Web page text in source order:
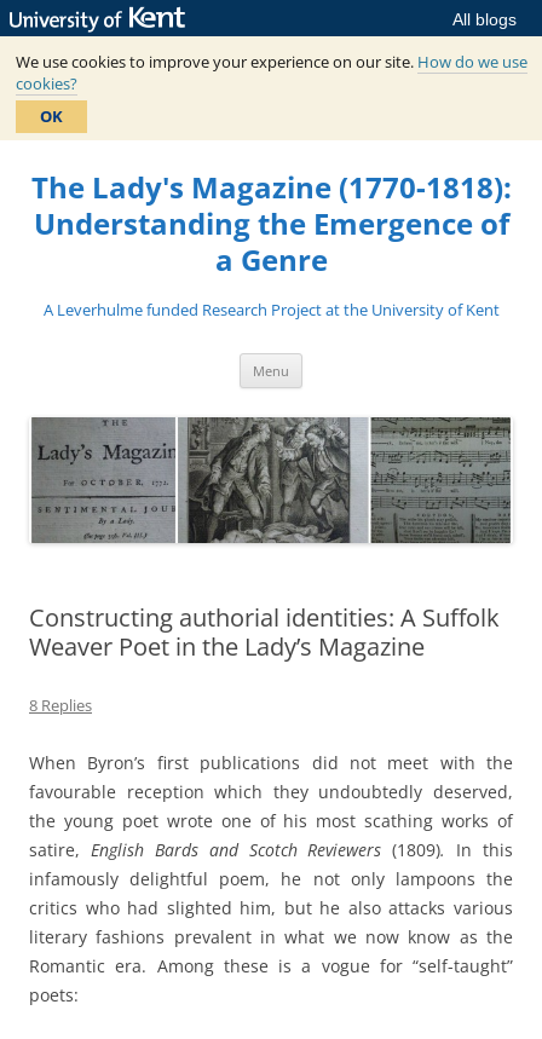
All blogs
We use cookies to improve your experience on our site. How do we use
cookies?
OK
Skip
content
The Lady's Magazine (1770-1818):
Understanding the Emergence of
a Genre
A Leverhulme funded Research Project at the University of Kent
Menu
Constructing authorial identities: A Suffolk
Weaver Poet in the Lady’s Magazine
8 Replies
When Byron’s first publications did not meet with the
favourable reception which they undoubtedly deserved,
the young poet wrote one of his most scathing works of
satire, English Bards and Scotch Reviewers(1809). In this
infamously delightful poem, he not only lampoons the
critics who had slighted him, but he also attacks various
literary fashions prevalent in what we now know as the
Romantic era. Among these is a vogue for “self-taught”
poets: